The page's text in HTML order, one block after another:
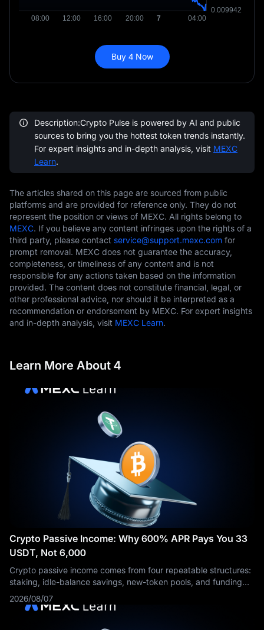
Buy 4 Now
Description:Crypto Pulse is powered by AI and public
sources to bring you the hottest token trends instantly.
For expert insights and in-depth analysis, visit MEXC
Learn.
The articles shared on this page are sourced from public
platforms and are provided for reference only. They do not
represent the position or views of MEXC. All rights belong to
MEXC. If you believe any content infringes upon the rights of a
third party, please contact service@support.mexc.com for
prompt removal. MEXC does not guarantee the accuracy,
completeness, or timeliness of any content and is not
responsible for any actions taken based on the information
provided. The content does not constitute financial, legal, or
other professional advice, nor should it be interpreted as a
recommendation or endorsement by MEXC. For expert insights
and in-depth analysis, visit MEXC Learn.
Learn More About 4
Crypto Passive Income: Why 600% APR Pays You 33
USDT, Not 6,000
Crypto passive income comes from four repeatable structures:
staking, idle-balance savings, new-token pools, and funding
rate capture. Each one is paid by a different party, and each
needs a
2026/08/07